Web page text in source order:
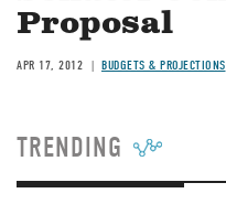
Proposal
APR 17, 2012 BUDGETS & PROJECTIONS
TRENDING